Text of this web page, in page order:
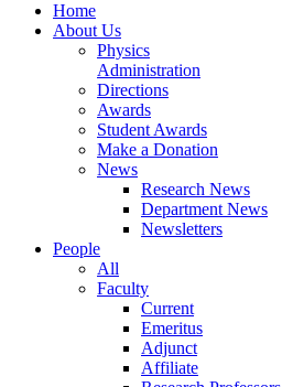
Home
About Us
Physics
Administration
Directions
Awards
Student Awards
Make a Donation
News
Research News
Department News
Newsletters
People
All
Faculty
Current
Emeritus
Adjunct
Affiliate